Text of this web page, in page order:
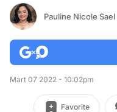
Pauline Nicole Sael
Mart 07 2022 - 10:02pm
Favorite